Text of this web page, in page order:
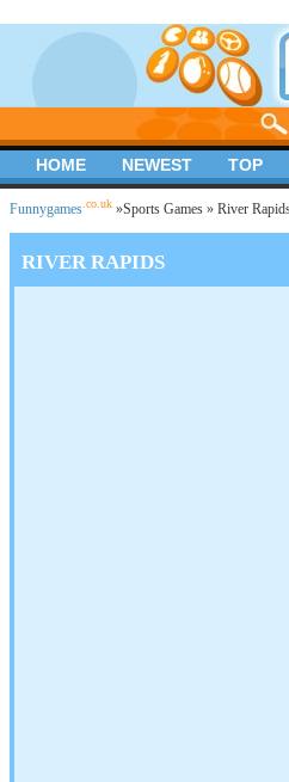
Funnygames .co.uk »Sports Games » River
RIVER RAPIDS
HOME NEWEST TOP